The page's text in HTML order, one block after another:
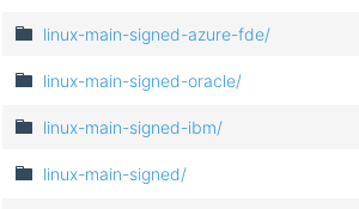
linux-main-signed-azure-fde/
linux-main-signed-oracle/
linux-main-signed-ibm/
linux-main-signed/